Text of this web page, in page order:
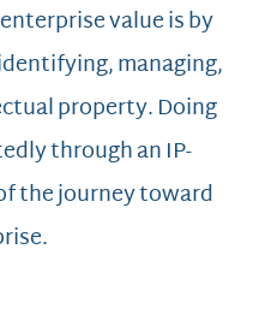
value is by
managing,
property. Doing
through an IP-
the journey toward